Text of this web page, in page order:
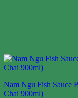
Nam Ngu Fish Sauce
Chai 900ml)